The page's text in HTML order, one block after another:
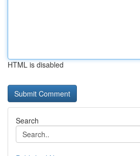
HTML is disabled
Search